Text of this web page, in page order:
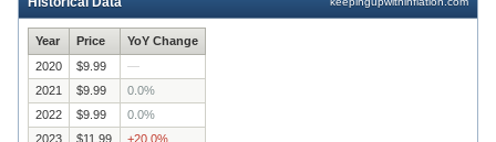
Year Price
YoY Change
2020
$9.99
—
2021
$9.99 0.0%
2022
$9.99 0.0%
2023
$11.99 +20.0%